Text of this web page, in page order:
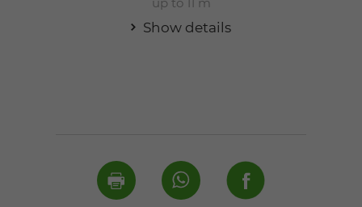
up to 11 m
Show details